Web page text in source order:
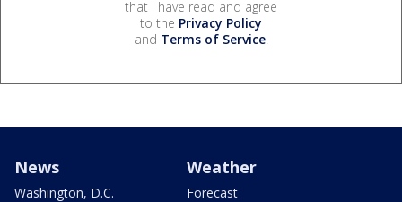
that I have read and agree
to the Privacy Policy
and Terms of Service.
News
Washington, D.C.
Weather
Forecast